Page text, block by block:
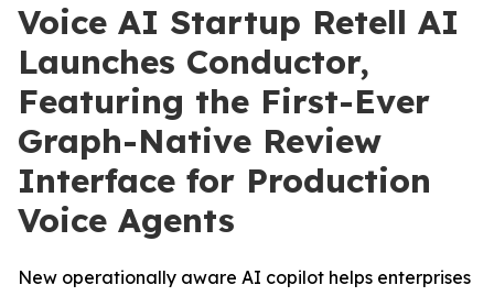
Voice AI Startup Retell AI
Launches Conductor,
Featuring the First-Ever
Graph-Native Review
Interface for Production
Voice Agents
New operationally aware AI copilot helps enterprises